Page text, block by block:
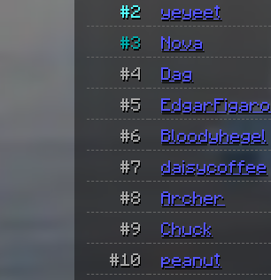
#2
yeyeet
#3
Nova
#4
Dag
#5
EdgarFigaro
#6
Bloodyhegel
#7
daisycoffee
#8
Archer
#9
Chuck
#10
peanut